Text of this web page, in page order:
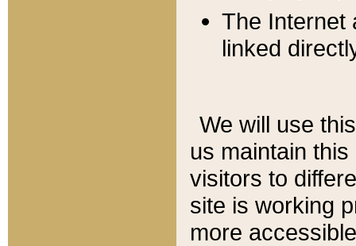
The Internet
linked
We will use
us maintain
visitors to
site is working
more